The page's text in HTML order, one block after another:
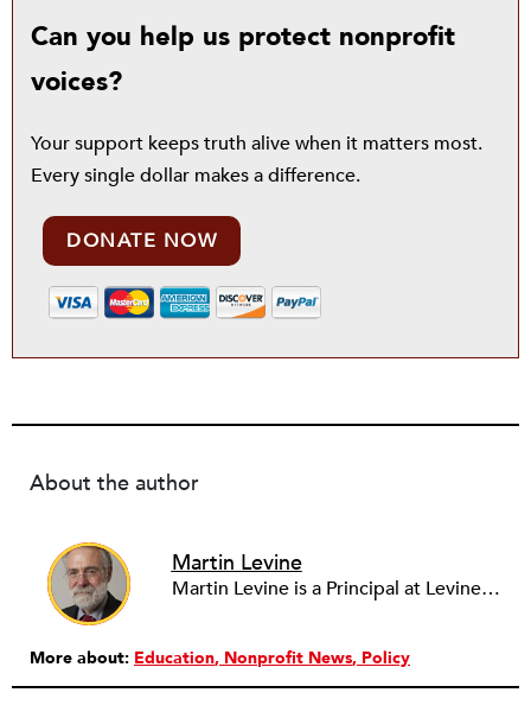
Can you help us protect nonprofit
voices?
Your support keeps truth alive when it matters most.
Every single dollar makes a difference.
DONATE NOW
About the author
Martin Levine
Martin Levine is a Principal at Levine Partners LLP, a consulting group focusing on organizational change and improvement, realigning service systems to allow them to be more responsive and effective. Before that, he served as the CEO of JCC Chicago, where he was responsible for the development of new facilities in response to the changing demography of the Metropolitan Jewish Community. In addition to his JCC responsibilities, Mr. Levine served as a consultant on organizational change and improvement to school districts and community organizations. Mr. Levine has published several articles on change and has presented at numerous conferences on this subject. A native of New York City, Mr. Levine is a graduate of City College of New York (BS in Biology) and Columbia University (MSW). He has trained with the Future Search and the Deming Institute.
More about: Education Nonprofit News Policy